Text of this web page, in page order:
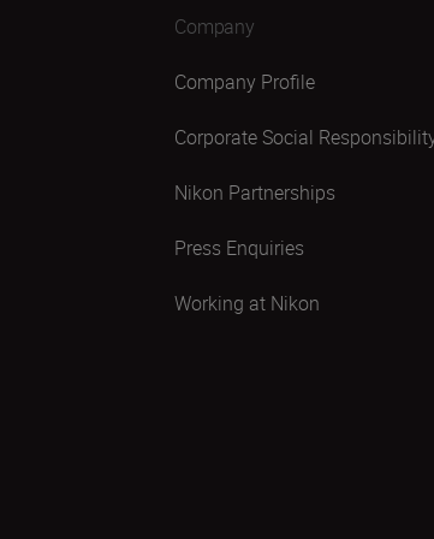
Company
Company Profile
Corporate Social
Nikon Partnerships
Press Enquiries
Working at Nikon